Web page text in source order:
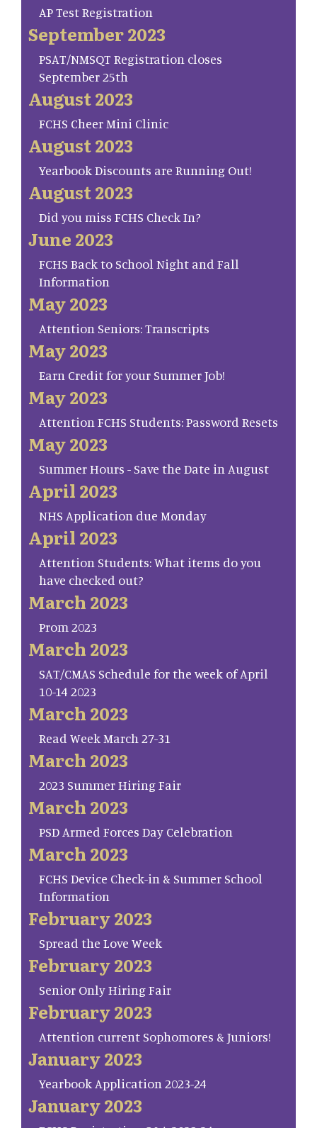
AP Test Registration
September 2023
PSAT/NMSQT Registration closes
September 25th
August 2023
FCHS Cheer Mini Clinic
August 2023
Yearbook Discounts are Running Out!
August 2023
Did you miss FCHS Check In?
June 2023
FCHS Back to School Night and Fall
Information
May 2023
Attention Seniors: Transcripts
May 2023
Earn Credit for your Summer Job!
May 2023
Attention FCHS Students: Password Resets
May 2023
Summer Hours - Save the Date in August
April 2023
NHS Application due Monday
April 2023
Attention Students: What items do you
have checked out?
March 2023
Prom 2023
March 2023
SAT/CMAS Schedule for the week of April
10-14 2023
March 2023
Read Week March 27-31
March 2023
2023 Summer Hiring Fair
March 2023
PSD Armed Forces Day Celebration
March 2023
FCHS Device Check-in & Summer School
Information
February 2023
Spread the Love Week
February 2023
Senior Only Hiring Fair
February 2023
Attention current Sophomores & Juniors!
January 2023
Yearbook Application 2023-24
January 2023